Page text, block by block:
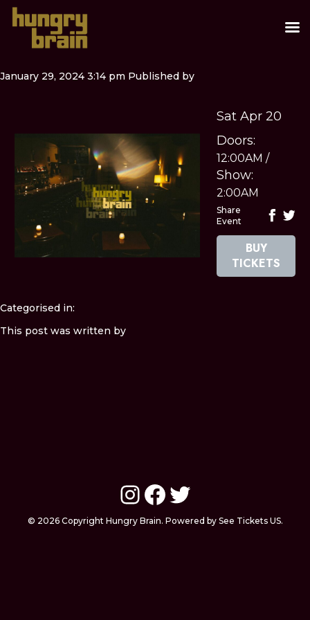
January 29, 2024 3:14 pm Published by
Sat Apr 20
Doors:
12:00AM /
Show:
2:00AM
Share
Event
BUY
TICKETS
Categorised in:
This post was written by
Instagram
Facebook
Twitter
© 2026 Copyright Hungry Brain. Powered by See Tickets US.